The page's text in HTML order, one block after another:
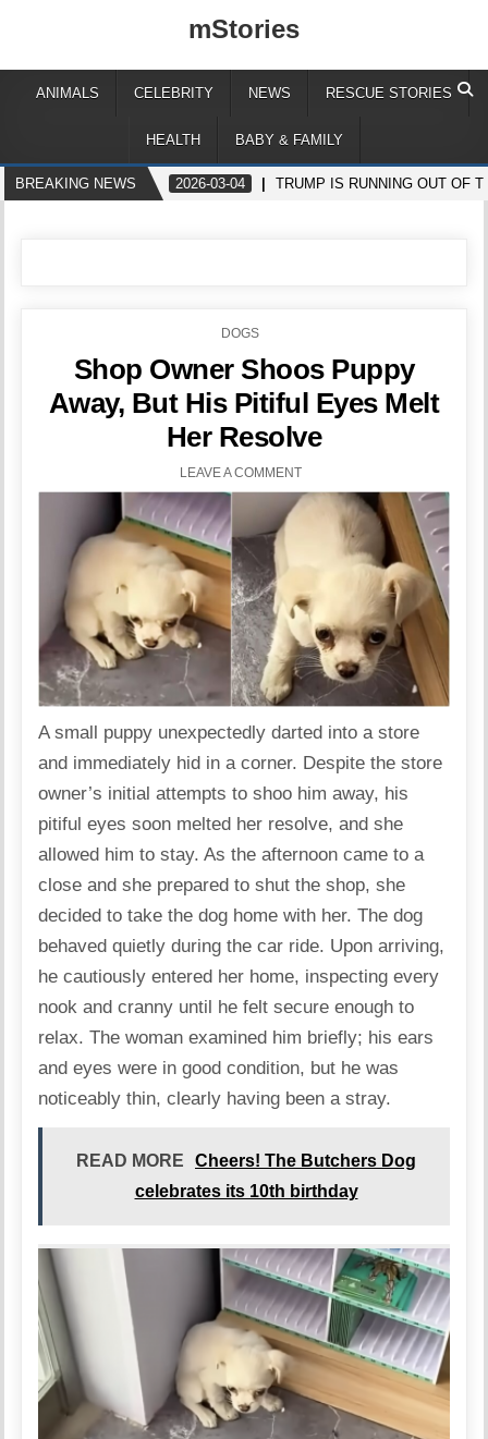
mStories
ANIMALS CELEBRITY NEWS RESCUE STORIES
HEALTH BABY & FAMILY
BREAKING NEWS 2026-03-04 TRUMP IS RUNNING OUT OF
POSTED
DOGS
Shop Owner Shoos Puppy
Away, But His Pitiful Eyes Melt
Her Resolve
LEAVE A COMMENT
A small puppy unexpectedly darted into a store
and immediately hid in a corner. Despite the store
owner’s initial attempts to shoo him away, his
pitiful eyes soon melted her resolve, and she
allowed him to stay. As the afternoon came to a
close and she prepared to shut the shop, she
decided to take the dog home with her. The dog
behaved quietly during the car ride. Upon arriving,
he cautiously entered her home, inspecting every
nook and cranny until he felt secure enough to
relax. The woman examined him briefly; his ears
and eyes were in good condition, but he was
noticeably thin, clearly having been a stray.
READ MORE
Cheers! The Butchers Dog
celebrates its 10th birthday